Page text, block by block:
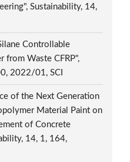
Sustainability, 14,
Controllable
from Waste CFRP",
2022/01, SCI
of the Next Generation
Material Paint on
of Concrete
14, 1, 164,